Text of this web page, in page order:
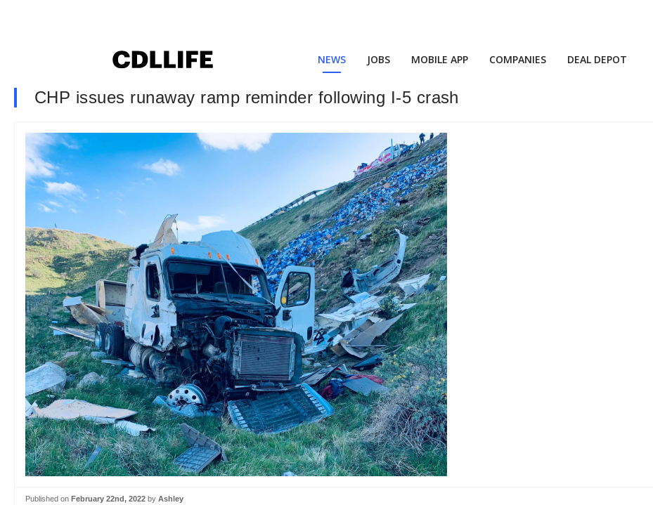
NEWS JOBS MOBILE APP COMPANIES DEAL DEPOT
CHP issues runaway ramp reminder following I-5 crash
Published on February 22nd, 2022 by Ashley